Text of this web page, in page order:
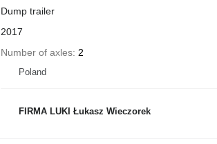
Dump trailer
2017
Number of axles 2
Poland
FIRMA LUKI Łukasz Wieczorek